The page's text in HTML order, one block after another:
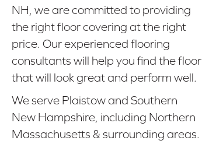
NH, we are committed to providing
the right floor covering at the right
price. Our experienced flooring
consultants will help you find the floor
that will look great and perform well.
We serve Plaistow and Southern
New Hampshire, including Northern
Massachusetts & surrounding areas.